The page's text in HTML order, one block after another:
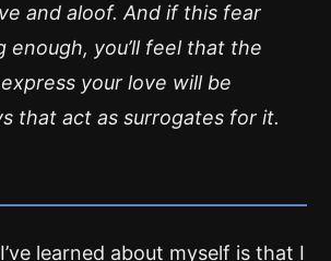
and aloof. And if this fear
enough, you’ll feel that the
your love will be
that act as surrogates for it.
learned about myself is that I